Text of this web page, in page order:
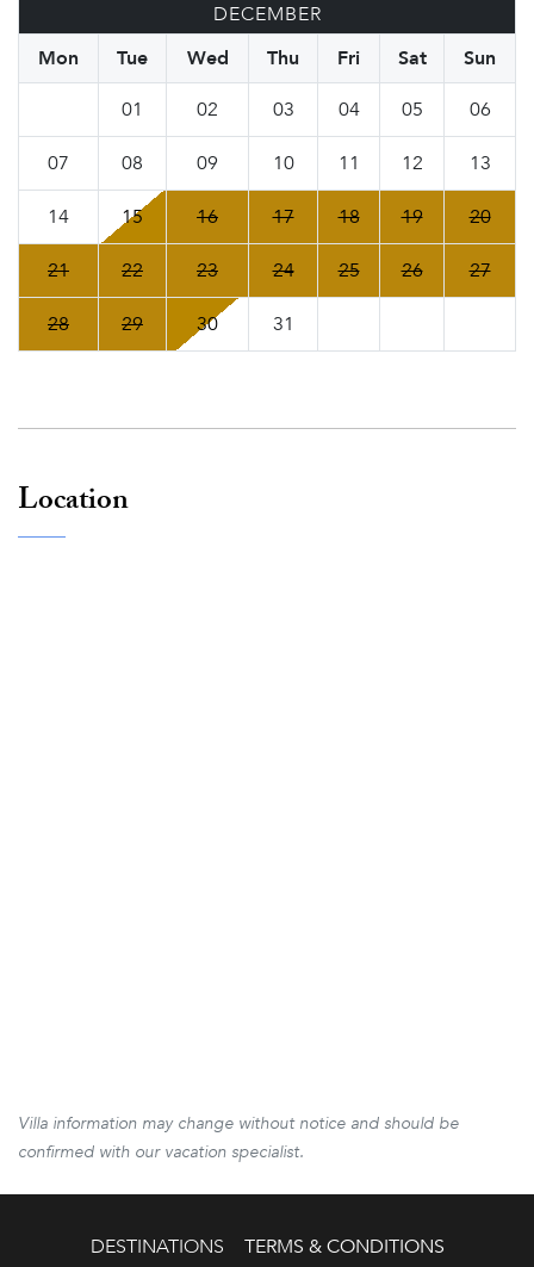
DECEMBER
Mon
Tue Wed Thu Fri Sat
Sun
01
02 03 04 05 06
07 08 09 10 11 12 13
14 15 16 17 18 19 20
21 22 23 24 25 26 27
28 29 30 31
Location
Villa information may change without notice and should be
confirmed with our vacation specialist.
DESTINATIONS
TERMS & CONDITIONS